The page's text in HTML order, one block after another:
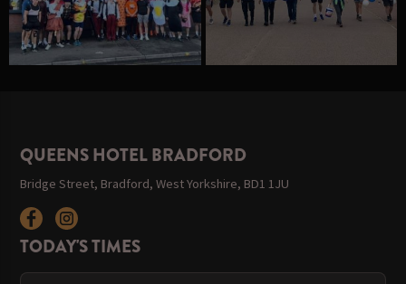
QUEENS HOTEL BRADFORD
Bridge Street, Bradford, West Yorkshire, BD1 1JU
TODAY'S TIMES